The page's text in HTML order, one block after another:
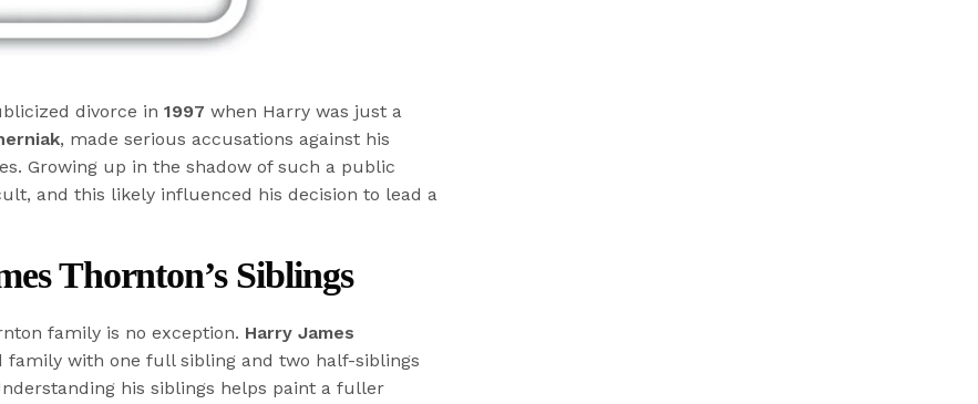
divorce in1997 when Harry was just a
, made serious accusations against his
Growing up in the shadow of such a public
and this likely influenced his decision to lead a
Thornton’s Siblings
family is no exception. Harry James
family with one full sibling and two half-siblings
his siblings helps paint a fuller